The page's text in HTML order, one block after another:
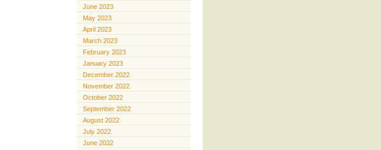
June 2023
May 2023
April 2023
March 2023
February 2023
January 2023
December 2022
November 2022
October 2022
September 2022
August 2022
July 2022
June 2022